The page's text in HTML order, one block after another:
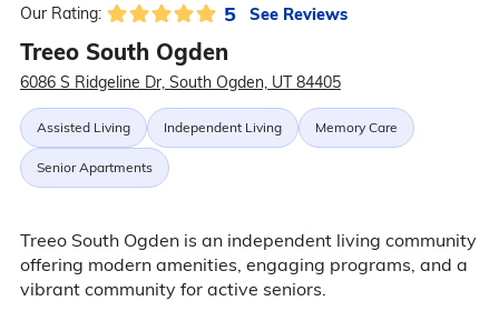
Our Rating: 5 See Reviews
Treeo South Ogden
6086 S Ridgeline Dr, South Ogden, UT 84405
Assisted Living Independent Living Memory Care
Senior Apartments
Treeo South Ogden is an independent living community
offering modern amenities, engaging programs, and a
vibrant community for active seniors.